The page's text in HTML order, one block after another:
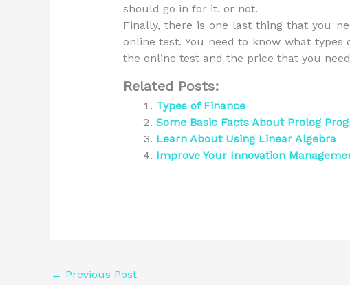
should go in for it. or not.
Finally, there is one last thing that you
online test. You need to know what
the online test and the price that you
Related Posts:
Types of Finance
Some Basic Facts About Prolog
Learn About Using Linear Algebra
Improve Your Innovation
← Previous Post